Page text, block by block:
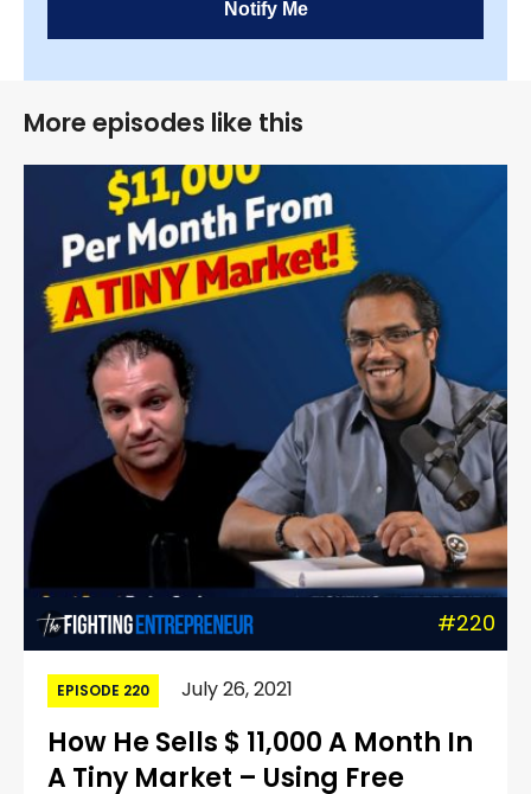
Notify Me
More episodes like this
#220
EPISODE 220 July 26, 2021
How He Sells $ 11,000 A Month In
A Tiny Market – Using Free